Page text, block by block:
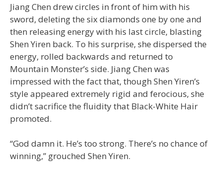
Jiang Chen drew circles in front of him with his
sword, deleting the six diamonds one by one and
then releasing energy with his last circle, blasting
Shen Yiren back. To his surprise, she dispersed the
energy, rolled backwards and returned to
Mountain Monster’s side. Jiang Chen was
impressed with the fact that, though Shen Yiren’s
style appeared extremely rigid and ferocious, she
didn’t sacrifice the fluidity that Black-White Hair
promoted.
“God damn it. He’s too strong. There’s no chance of
winning,” grouched Shen Yiren.